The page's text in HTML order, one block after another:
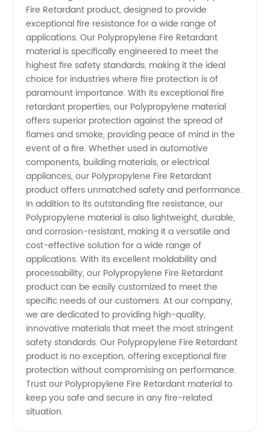
Retardant
Manufacturer
for
Wholesale
Supply
Fire Retardant product, designed to provide
exceptional fire resistance for a wide range of
applications. Our Polypropylene Fire Retardant
material is specifically engineered to meet the
highest fire safety standards, making it the ideal
choice for industries where fire protection is of
paramount importance. With its exceptional fire
retardant properties, our Polypropylene material
offers superior protection against the spread of
flames and smoke, providing peace of mind in the
event of a fire. Whether used in automotive
components, building materials, or electrical
appliances, our Polypropylene Fire Retardant
product offers unmatched safety and performance.
In addition to its outstanding fire resistance, our
Polypropylene material is also lightweight, durable,
and corrosion-resistant, making it a versatile and
cost-effective solution for a wide range of
applications. With its excellent moldability and
processability, our Polypropylene Fire Retardant
product can be easily customized to meet the
specific needs of our customers. At our company,
we are dedicated to providing high-quality,
innovative materials that meet the most stringent
safety standards. Our Polypropylene Fire Retardant
product is no exception, offering exceptional fire
protection without compromising on performance.
Trust our Polypropylene Fire Retardant material to
keep you safe and secure in any fire-related
situation.